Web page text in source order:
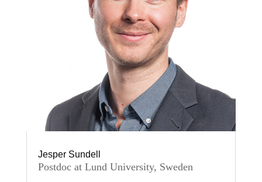
Jesper Sundell
Postdoc at Lund University, Sweden